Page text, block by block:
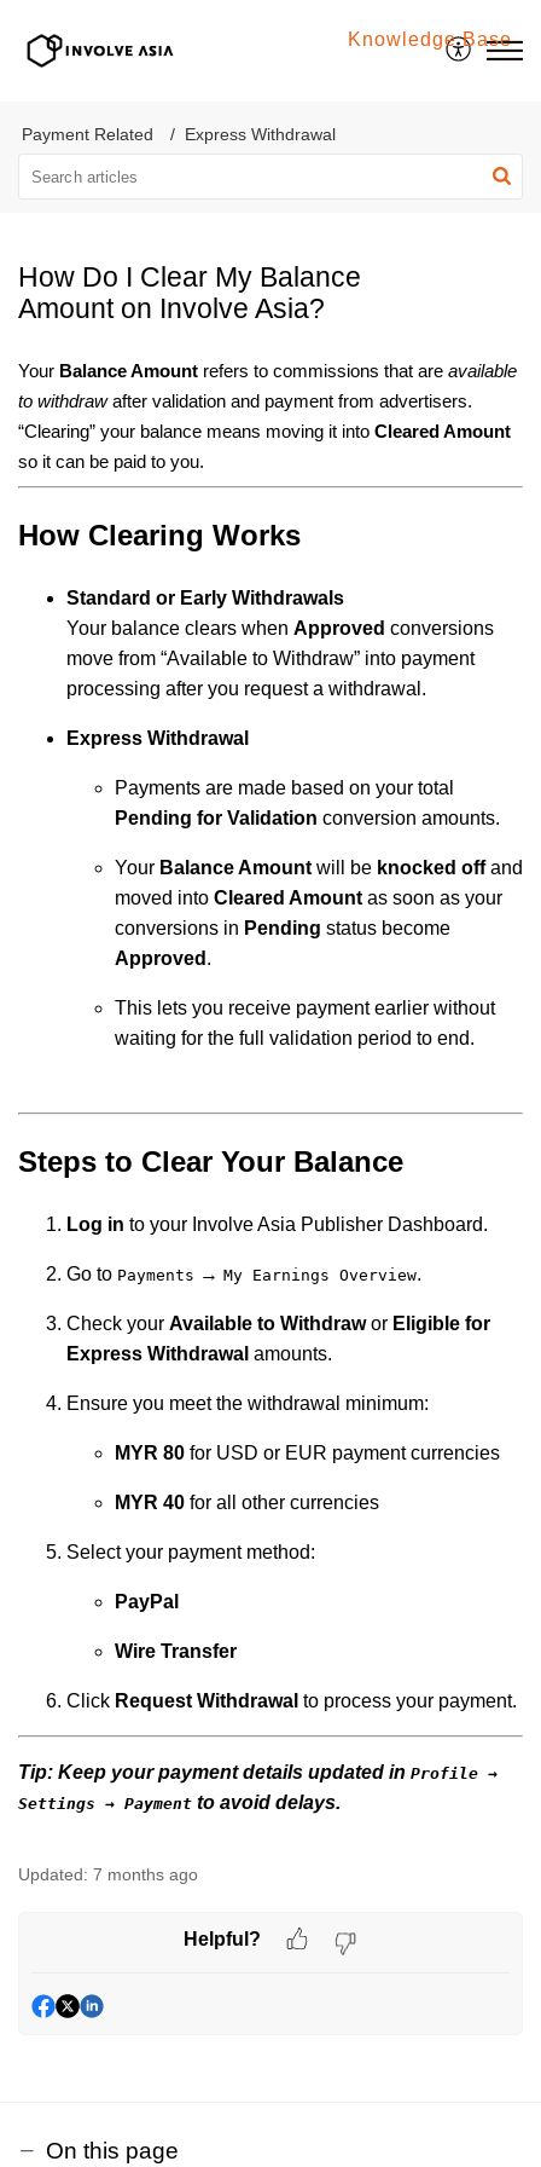
Knowledge Base
Payment Related Express Withdrawal
How Do I Clear My Balance
Amount on Involve Asia?
Your Balance Amount refers to commissions that are available
to withdrawafter validation and payment from advertisers.
“Clearing” your balance means moving it into Cleared Amount
so it can be paid to you.
How Clearing Works
Standard or Early Withdrawals
Your balance clears when Approved conversions
move from “Available to Withdraw” into payment
processing after you request a withdrawal.
Express Withdrawal
Payments are made based on your total
Pending for Validation conversion amounts.
Your Balance Amount will be knocked offand
moved into Cleared Amount as soon as your
conversions in Pending status become
Approved .
This lets you receive payment earlier without
waiting for the full validation period to end.
Steps to Clear Your Balance
Log in to your Involve Asia Publisher Dashboard.
Go to Payments → My Earnings Overview.
Check your Available to Withdrawor Eligible for
Express Withdrawal amounts.
Ensure you meet the withdrawal minimum:
MYR 80 for USD or EUR payment currencies
MYR 40 for all other currencies
Select your payment method:
PayPal
Wire Transfer
Click Request Withdrawal to process your payment.
Tip: Keep yourpayment details updated in Profile →
Settings → Payment to avoid delays.
Updated: 7 months ago
Helpful?
On this page